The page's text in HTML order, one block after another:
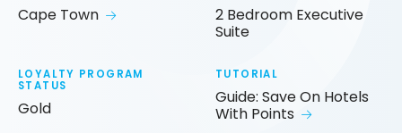
Cape Town
2 Bedroom Executive
Suite
LOYALTY PROGRAM
STATUS
Gold
TUTORIAL
Guide: Save On Hotels
With Points